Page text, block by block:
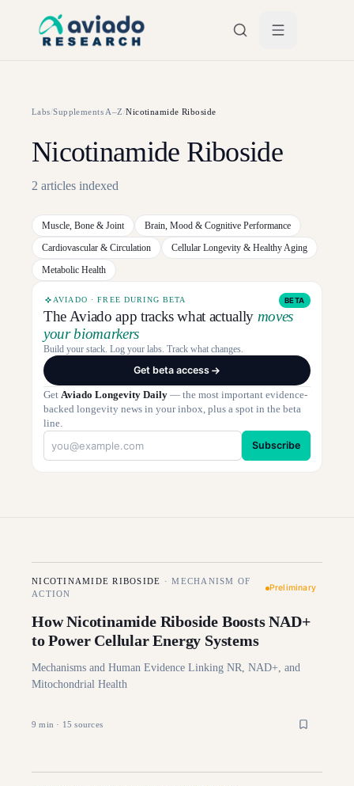
Labs/Supplements A–Z/Nicotinamide Riboside
Nicotinamide Riboside
2 articles indexed
Muscle, Bone & Joint Brain, Mood & Cognitive Performance
Cardiovascular & Circulation Cellular Longevity & Healthy Aging
Metabolic Health
AVIADO · FREE DURING BETA BETA
The Aviado app tracks what actually moves
your biomarkers
Build your stack. Log your labs. Track what changes.
Get beta access
Get Aviado Longevity Daily — the most important evidence-
backed longevity news in your inbox, plus a spot in the beta
line.
Subscribe
NICOTINAMIDE RIBOSIDE ·MECHANISM OF
ACTION
Preliminary
How Nicotinamide Riboside Boosts NAD+
to Power Cellular Energy Systems
Mechanisms and Human Evidence Linking NR, NAD+, and
Mitochondrial Health
9 min · 15 sources